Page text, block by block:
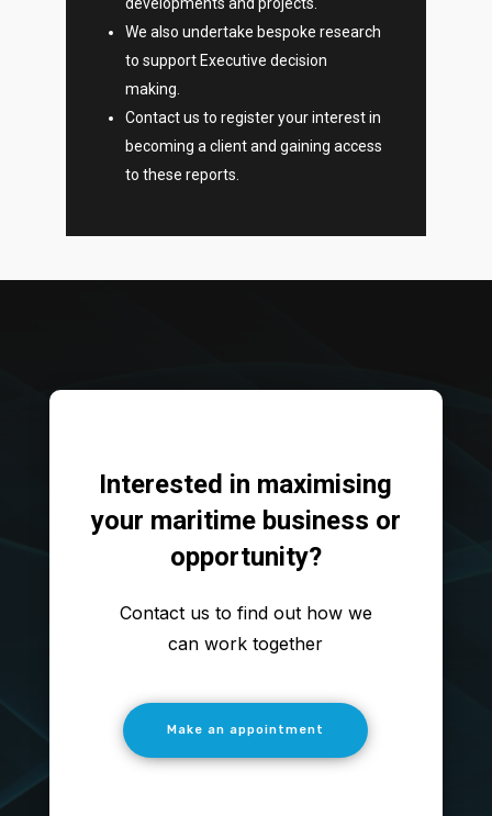
We also undertake bespoke research
to support Executive decision
making.
Contact us to register your interest in
becoming a client and gaining access
to these reports.
Interested in maximising
your maritime business or
opportunity?
Contact us to find out how we
can work together
Make an appointment